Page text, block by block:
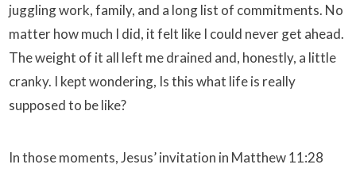
juggling work, family, and a long list of commitments. No
matter how much I did, it felt like I could never get ahead.
The weight of it all left me drained and, honestly, a little
cranky. I kept wondering, Is this what life is really
supposed to be like?
In those moments, Jesus’ invitation in Matthew 11:28